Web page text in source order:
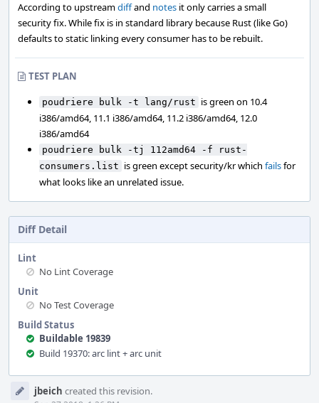
According to upstreamdiffand notes it only carries a small
security fix. While fix is in standard library because Rust (like Go)
defaults to static linking every consumer has to be rebuilt.
TEST PLAN
poudriere bulk -t lang/rust is green on 10.4
i386/amd64, 11.1 i386/amd64, 11.2 i386/amd64, 12.0
i386/amd64
poudriere bulk -tj 112amd64 -f rust-
consumers.list is green except security/kr which failsfor
what looks like an unrelated issue.
Diff Detail
Lint
No Lint Coverage
Unit
No Test Coverage
Build Status
Buildable 19839
Build 19370: arc lint + arc unit
Timelinejbeich created this revision.